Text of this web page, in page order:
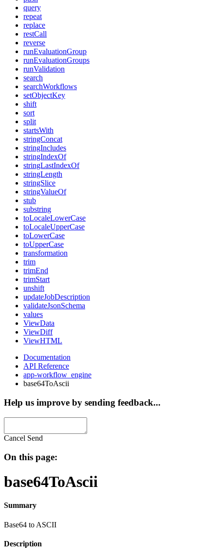
query
repeat
replace
restCall
reverse
runEvaluationGroup
runEvaluationGroups
runValidation
search
searchWorkflows
setObjectKey
shift
sort
split
startsWith
stringConcat
stringIncludes
stringIndexOf
stringLastIndexOf
stringLength
stringSlice
stringValueOf
stub
substring
toLocaleLowerCase
toLocaleUpperCase
toLowerCase
toUpperCase
transformation
trim
trimEnd
trimStart
unshift
updateJobDescription
validateJsonSchema
values
ViewData
ViewDiff
ViewHTML
Documentation
API Reference
app-workflow_engine
base64ToAscii
Help us improve by sending feedback...
Cancel Send
On this page:
base64ToAscii
Summary
Base64 to ASCII
Description